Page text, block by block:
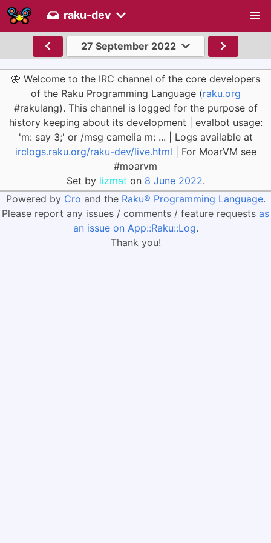
raku-dev
27 September 2022
🦋 Welcome to the IRC channel of the core developers
of the Raku Programming Language (raku.org
#rakulang). This channel is logged for the purpose of
history keeping about its development | evalbot usage:
'm: say 3;' or /msg camelia m: ... | Logs available at
irclogs.raku.org/raku-dev/live.html | For MoarVM see
#moarvm
Set by lizmat on 8 June 2022.
Powered by Cro and the Raku® Programming Language.
Please report any issues / comments / feature requests as
an issue on App::Raku::Log.
Thank you!